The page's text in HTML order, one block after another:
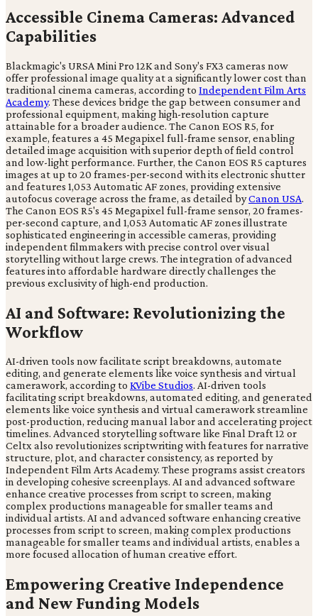
Accessible Cinema Cameras: Advanced
Capabilities
Blackmagic's URSA Mini Pro 12K and Sony's FX3 cameras now
offer professional image quality at a significantly lower cost than
traditional cinema cameras, according to Independent Film Arts
Academy. These devices bridge the gap between consumer and
professional equipment, making high-resolution capture
attainable for a broader audience. The Canon EOS R5, for
example, features a 45 Megapixel full-frame sensor, enabling
detailed image acquisition with superior depth of field control
and low-light performance. Further, the Canon EOS R5 captures
images at up to 20 frames-per-second with its electronic shutter
and features 1,053 Automatic AF zones, providing extensive
autofocus coverage across the frame, as detailed byCanon USA.
The Canon EOS R5's 45 Megapixel full-frame sensor, 20 frames-
per-second capture, and 1,053 Automatic AF zones illustrate
sophisticated engineering in accessible cameras, providing
independent filmmakers with precise control over visual
storytelling without large crews. The integration of advanced
features into affordable hardware directly challenges the
previous exclusivity of high-end production.
AI and Software: Revolutionizing the
Workflow
AI-driven tools now facilitate script breakdowns, automate
editing, and generate elements like voice synthesis and virtual
camerawork, according to KVibe Studios. AI-driven tools
facilitating script breakdowns, automated editing, and generated
elements like voice synthesis and virtual camerawork streamline
post-production, reducing manual labor and accelerating project
timelines. Advanced storytelling software like Final Draft 12 or
Celtx also revolutionizes scriptwriting with features for narrative
structure, plot, and character consistency, as reported by
Independent Film Arts Academy. These programs assist creators
in developing cohesive screenplays. AI and advanced software
enhance creative processes from script to screen, making
complex productions manageable for smaller teams and
individual artists. AI and advanced software enhancing creative
processes from script to screen, making complex productions
manageable for smaller teams and individual artists, enables a
more focused allocation of human creative effort.
Empowering Creative Independence
and New Funding Models